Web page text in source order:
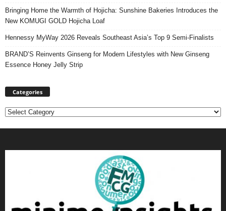
Bringing Home the Warmth of Hojicha: Sunshine Bakeries Introduces the
New KOMUGI GOLD Hojicha Loaf
Hennessy MyWay 2026 Reveals Southeast Asia’s Top 9 Semi-Finalists
BRAND’S Reinvents Ginseng for Modern Lifestyles with New Ginseng
Essence Honey Jelly Strip
Categories
Categories